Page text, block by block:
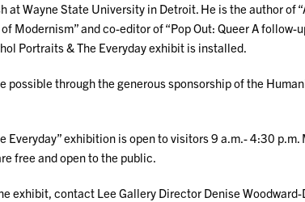
at Wayne State University in Detroit. He is the author of
Modernism” and co-editor of “Pop Out: Queer A follow-
Portraits & The Everyday exhibit is installed.
possible through the generous sponsorship of the
Everyday” exhibition is open to visitors 9 a.m.- 4:30 p.m.
free and open to the public.
exhibit, contact Lee Gallery Director Denise